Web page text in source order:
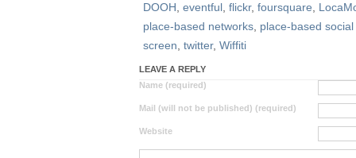
DOOH eventful flickr, foursquare
place-based networks place-based
screen twitter, Wiffiti
LEAVE A REPLY
Name (required)
Mail (will not be published) (required)
Website